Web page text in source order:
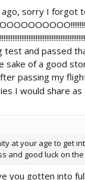
sorry I forgot
test and passed
sake of a good
passing my
I would share as
at your age to get
and good luck on the
you gotten into